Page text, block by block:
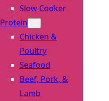
Slow Cooker
Protein
Chicken &
Poultry
Seafood
Beef, Pork, &
Lamb